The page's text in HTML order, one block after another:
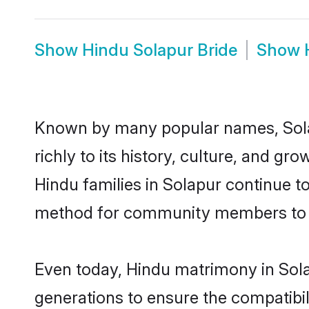
Show Hindu Solapur Bride Show
Known by many popular names,
richly to its history, culture, and
Hindu families in Solapur continue
method for community members
Even today, Hindu matrimony in
generations to ensure the